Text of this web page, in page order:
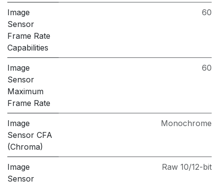
Image
Sensor
Frame Rate
Capabilities
60
Image
Sensor
Maximum
Frame Rate
60
Image
Sensor CFA
(Chroma)
Monochrome
Image
Sensor
Raw 10/12-bit